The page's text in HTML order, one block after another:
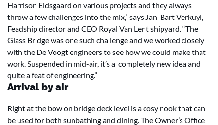
Harrison Eidsgaard on various projects and they always
throw a few challenges into the mix,” says Jan-Bart Verkuyl,
Feadship director and CEO Royal Van Lent shipyard. “The
Glass Bridge was one such challenge and we worked closely
with the De Voogt engineers to see how we could make that
work. Suspended in mid-air, it’s a completely new idea and
quite a feat of engineering.”
Arrival by air
Right at the bow on bridge deck level is a cosy nook that can
be used for both sunbathing and dining. The Owner’s Office